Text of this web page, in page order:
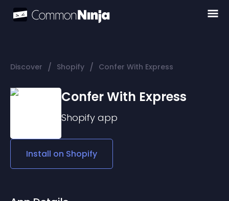
Discover / Shopify / Confer With Express
Confer With Express
Shopify app
Install on Shopify